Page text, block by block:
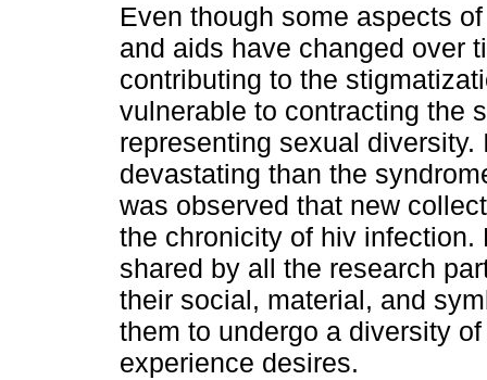
Even though some aspects
and aids have changed over
contributing to the
vulnerable to contracting the
representing sexual
devastating than the
was observed that new
the chronicity of hiv infection.
shared by all the research
their social, material, and
them to undergo a diversity
experience desires.